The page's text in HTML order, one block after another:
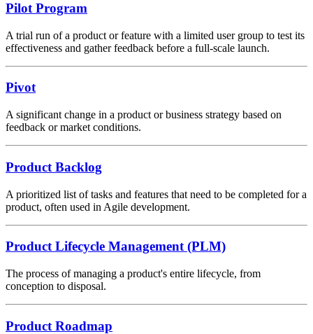
Pilot Program
A trial run of a product or feature with a limited user group to test its
effectiveness and gather feedback before a full-scale launch.
Pivot
A significant change in a product or business strategy based on
feedback or market conditions.
Product Backlog
A prioritized list of tasks and features that need to be completed for a
product, often used in Agile development.
Product Lifecycle Management (PLM)
The process of managing a product's entire lifecycle, from
conception to disposal.
Product Roadmap